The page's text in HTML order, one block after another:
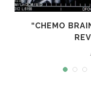
“CHEMO